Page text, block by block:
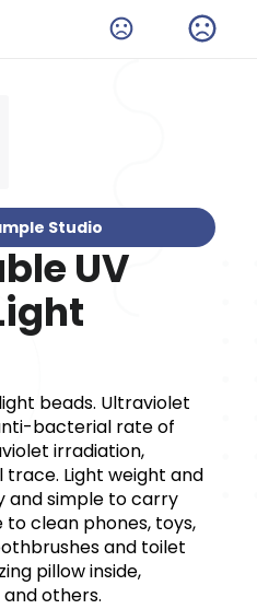
Studio
UV
beads. Ultraviolet
bacterial rate of
irradiation,
Light weight and
and simple to carry
clean phones, toys,
and toilet
pillow inside,
others.